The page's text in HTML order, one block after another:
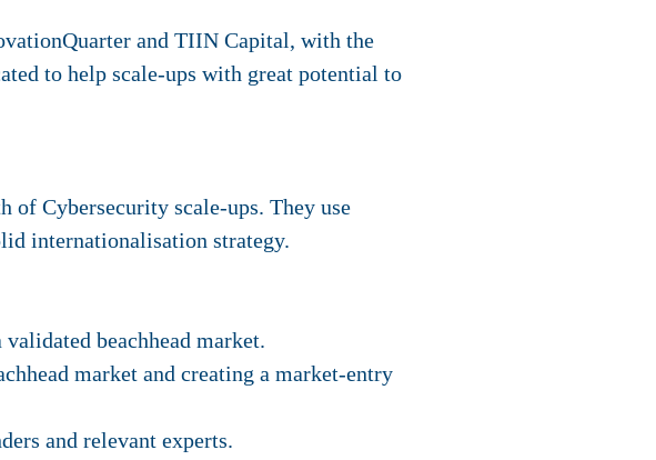
and TIIN Capital, with the
to help scale-ups with great potential to
Cybersecurity scale-ups. They use
internationalisation strategy.
beachhead market.
market and creating a market-entry
and relevant experts.